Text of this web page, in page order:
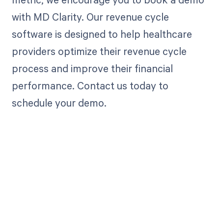
with MD Clarity. Our revenue cycle
software is designed to help healthcare
providers optimize their revenue cycle
process and improve their financial
performance. Contact us today to
schedule your demo.